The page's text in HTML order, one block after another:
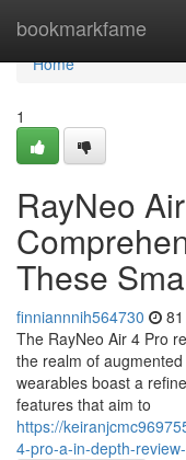
bookmarkfame
Home
Home
1
RayNeo
These
finniannnih564730
The RayNeo Air 4 Pro
the realm of
wearables boast a
features that aim to
https://
4-pro-a-in-depth-